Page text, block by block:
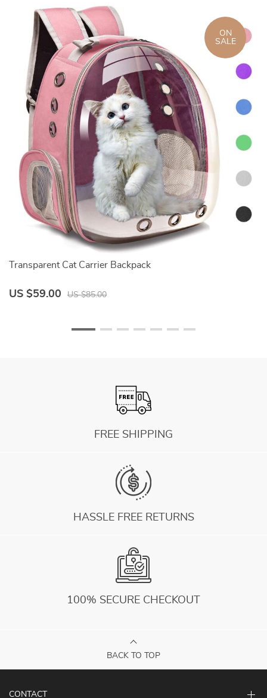
Transparent Cat Carrier Backpack
ON
SALE
US $59.00 US $85.00
FREE SHIPPING
HASSLE FREE RETURNS
100% SECURE CHECKOUT
BACK TO TOP
CONTACT